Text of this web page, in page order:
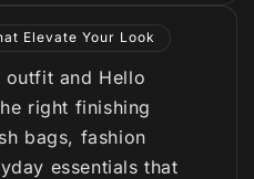
Elevate Your Look
outfit and Hello
right finishing
bags, fashion
essentials that